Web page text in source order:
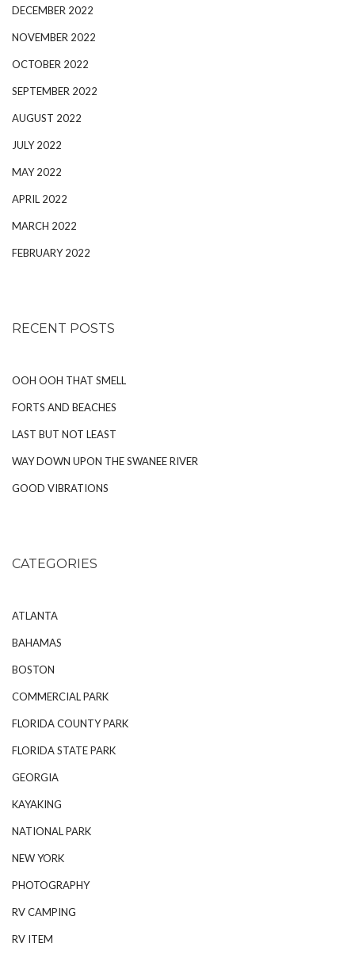
DECEMBER 2022
NOVEMBER 2022
OCTOBER 2022
SEPTEMBER 2022
AUGUST 2022
JULY 2022
MAY 2022
APRIL 2022
MARCH 2022
FEBRUARY 2022
RECENT POSTS
OOH OOH THAT SMELL
FORTS AND BEACHES
LAST BUT NOT LEAST
WAY DOWN UPON THE SWANEE RIVER
GOOD VIBRATIONS
CATEGORIES
ATLANTA
BAHAMAS
BOSTON
COMMERCIAL PARK
FLORIDA COUNTY PARK
FLORIDA STATE PARK
GEORGIA
KAYAKING
NATIONAL PARK
NEW YORK
PHOTOGRAPHY
RV CAMPING
RV ITEM